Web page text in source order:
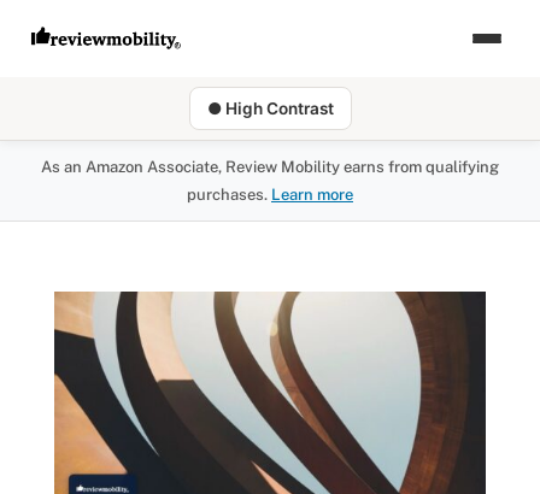
● High Contrast
As an Amazon Associate, Review Mobility earns from qualifying
purchases. Learn more